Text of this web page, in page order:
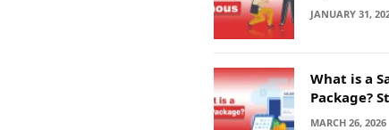
JANUARY 31,
What is a
Package?
Calculation
MARCH 26, 2026